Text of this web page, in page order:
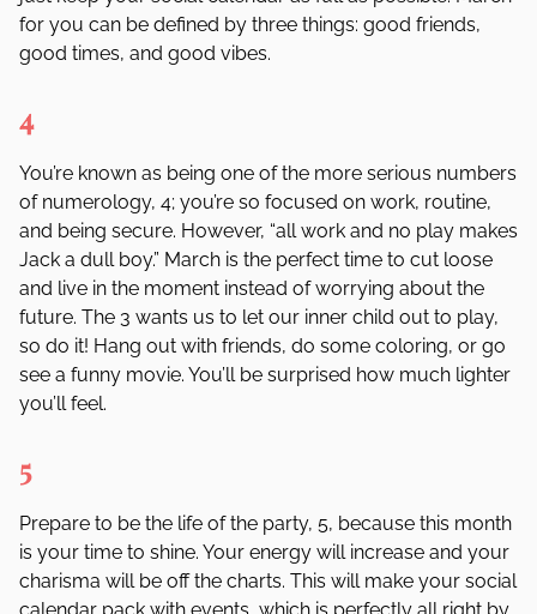
for you can be defined by three things: good friends,
good times, and good vibes.
4
You’re known as being one of the more serious numbers
of numerology, 4; you’re so focused on work, routine,
and being secure. However, “all work and no play makes
Jack a dull boy.” March is the perfect time to cut loose
and live in the moment instead of worrying about the
future. The 3 wants us to let our inner child out to play,
so do it! Hang out with friends, do some coloring, or go
see a funny movie. You’ll be surprised how much lighter
you’ll feel.
5
Prepare to be the life of the party, 5, because this month
is your time to shine. Your energy will increase and your
charisma will be off the charts. This will make your social